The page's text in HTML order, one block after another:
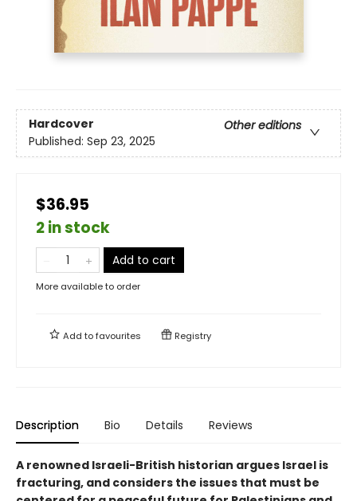
Hardcover
Other editions
Published: Sep 23, 2025
$36.95
2 in stock
Add to cart
More available to order
Add tofavourites Registry
Description Bio Details Reviews
A renowned Israeli-British historian argues Israel is
fracturing, and considers the issues that must be